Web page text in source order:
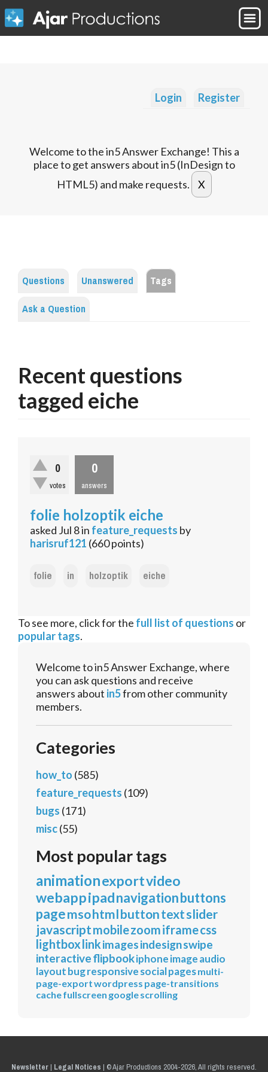
Login Register
Welcome to the in5 Answer Exchange! This a
place to get answers about in5 (InDesign to
HTML5) and make requests.
Questions Unanswered
Tags
Ask a Question
Recent questions
tagged eiche
0
votes
0
answers
folie holzoptik eiche
asked Jul 8in feature_requests by
harisruf121 (660points)
folie in holzoptik eiche
To see more, click for the full list of questions or
popular tags.
Welcome to in5 Answer Exchange, where
you can ask questions and receive
answers about in5from other community
members.
Categories
how_to (585)
feature_requests (109)
bugs (171)
misc(55)
Most popular tags
animationexportvideo
webappipadnavigationbuttons
pagemsohtmlbuttontextslider
javascriptmobilezoomiframecss
lightbox linkimagesindesignswipe
interactiveflipbookiphoneimageaudio
layoutbugresponsivesocialpagesmulti-
page-exportwordpress page-transitions
cachefullscreen googlescrolling
Newsletter| Legal Notices | © Ajar Productions 2004-2026, All rights reserved.